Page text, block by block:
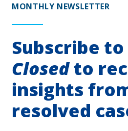
MONTHLY NEWSLETTER
Subscribe to
Closedto
insights
resolved